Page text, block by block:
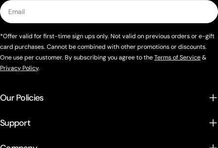
Our Policies
Support
Email
*Offer valid for first-time sign ups only. Not valid on previous orders or e-gift
card purchases. Cannot be combined with other promotions or discounts.
One use per customer. By subscribing you agree to theTerms of Service&
Privacy Policy.